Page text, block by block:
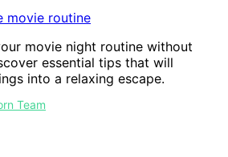
movie night routine without
essential tips that will
into a relaxing escape.
Team